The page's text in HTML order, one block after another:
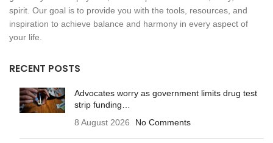
spirit. Our goal is to provide you with the tools, resources, and
inspiration to achieve balance and harmony in every aspect of
your life.
RECENT POSTS
Advocates worry as government limits drug test
strip funding…
8 August 2026
No Comments